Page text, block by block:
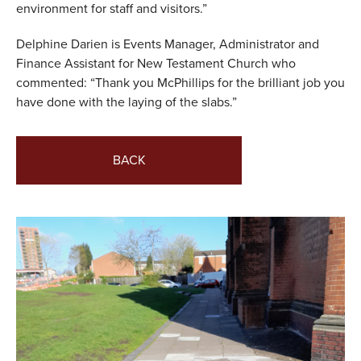
environment for staff and visitors.”
Delphine Darien is Events Manager, Administrator and
Finance Assistant for New Testament Church who
commented: “Thank you McPhillips for the brilliant job you
have done with the laying of the slabs.”
BACK